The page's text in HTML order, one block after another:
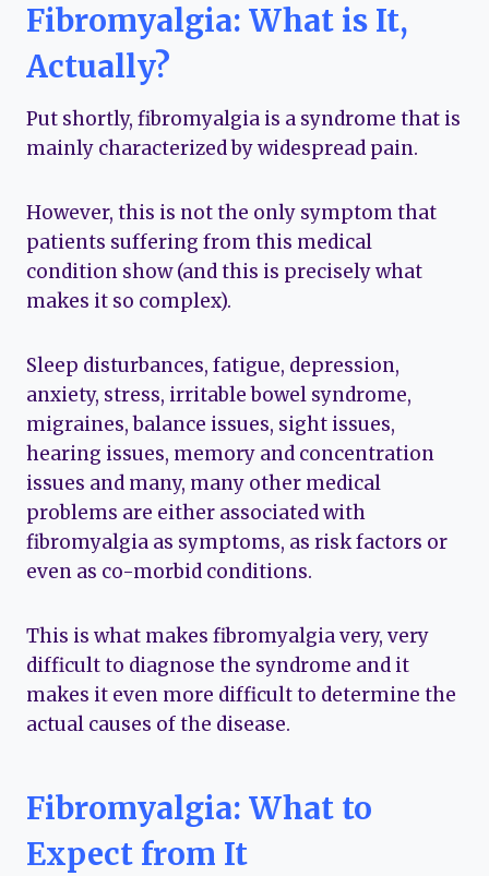
Fibromyalgia: What is It,
Actually?
Put shortly, fibromyalgia is a syndrome that is
mainly characterized by widespread pain.
However, this is not the only symptom that
patients suffering from this medical
condition show (and this is precisely what
makes it so complex).
Sleep disturbances, fatigue, depression,
anxiety, stress, irritable bowel syndrome,
migraines, balance issues, sight issues,
hearing issues, memory and concentration
issues and many, many other medical
problems are either associated with
fibromyalgia as symptoms, as risk factors or
even as co-morbid conditions.
This is what makes fibromyalgia very, very
difficult to diagnose the syndrome and it
makes it even more difficult to determine the
actual causes of the disease.
Fibromyalgia: What to
Expect from It